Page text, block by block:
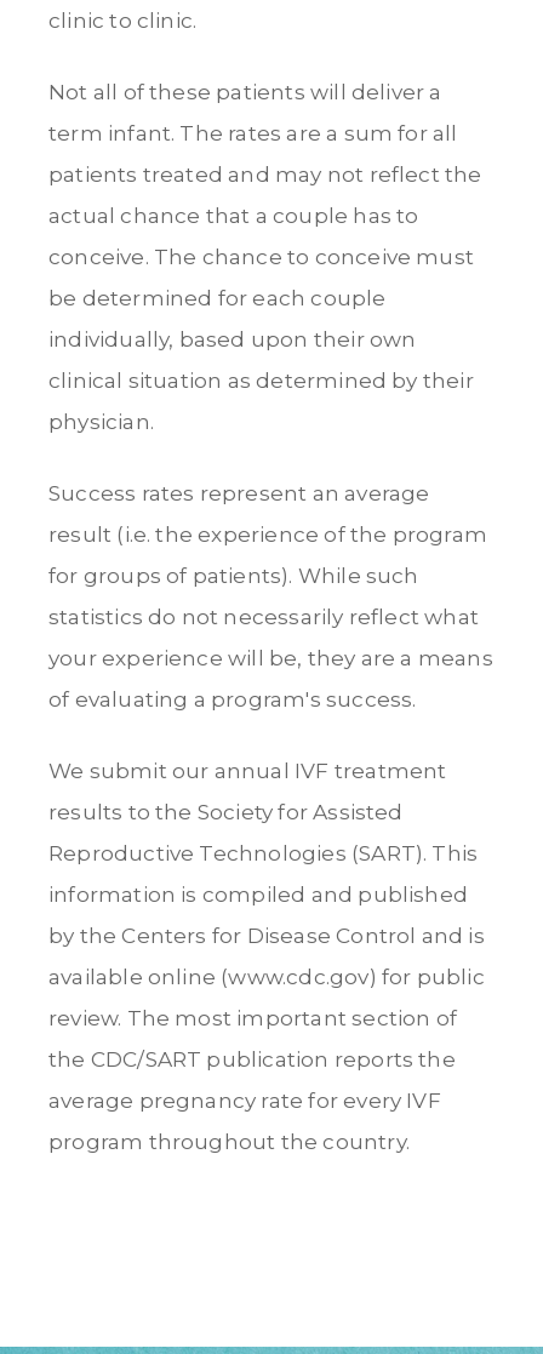
clinic to clinic.
Not all of these patients will deliver a
term infant. The rates are a sum for all
patients treated and may not reflect the
actual chance that a couple has to
conceive. The chance to conceive must
be determined for each couple
individually, based upon their own
clinical situation as determined by their
physician.
Success rates represent an average
result (i.e. the experience of the program
for groups of patients). While such
statistics do not necessarily reflect what
your experience will be, they are a means
of evaluating a program's success.
We submit our annual IVF treatment
results to the Society for Assisted
Reproductive Technologies (SART). This
information is compiled and published
by the Centers for Disease Control and is
available online (www.cdc.gov) for public
review. The most important section of
the CDC/SART publication reports the
average pregnancy rate for every IVF
program throughout the country.